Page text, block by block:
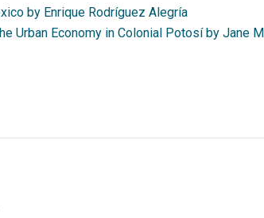
by Enrique Rodríguez Alegría
Urban Economy in Colonial Potosí by Jane